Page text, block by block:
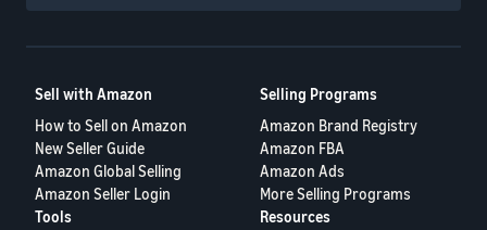
Sell with Amazon
How to Sell on Amazon
New Seller Guide
Amazon Global Selling
Amazon Seller Login
Selling Programs
Amazon Brand Registry
Amazon FBA
Amazon Ads
More Selling Programs
Tools
Resources